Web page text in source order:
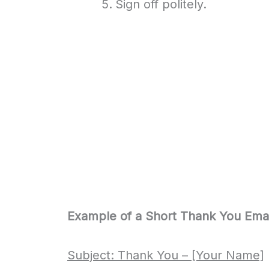
Sign off politely.
Example of a Short Thank You
Subject: Thank You – [Your Name]